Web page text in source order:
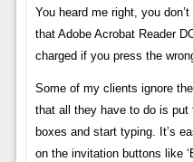
You heard me right, you
that Adobe Acrobat Reader
charged if you press the
Some of my clients ignore
that all they have to do is
boxes and start typing. It’s
on the invitation buttons like